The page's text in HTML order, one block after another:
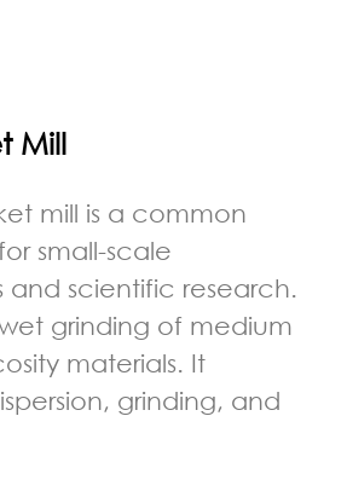
Mill
mill is a common
small-scale
and scientific research.
grinding of medium
materials. It
grinding, and